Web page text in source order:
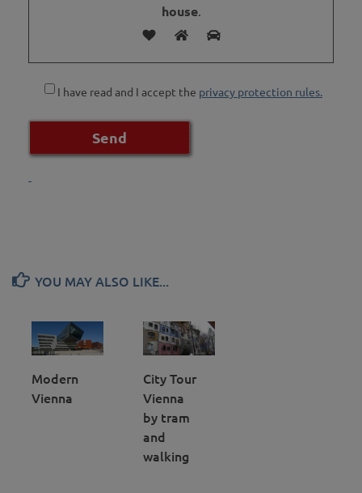
house.
I have read and I accept the privacy protection rules.
YOU MAY ALSO LIKE...
Modern
Vienna
City Tour
Vienna
by tram
and
walking